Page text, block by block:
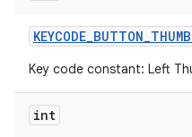
KEYCODE_BUTTON_
Key code constant: Left
int